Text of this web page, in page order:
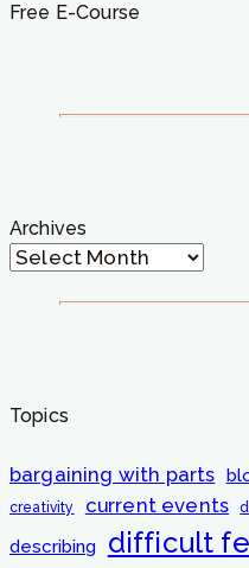
Free E-Course
Archives
Topics
bargaining with parts
creativity current events
describing difficult